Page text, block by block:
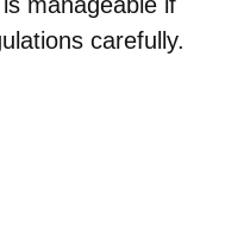
carefully.